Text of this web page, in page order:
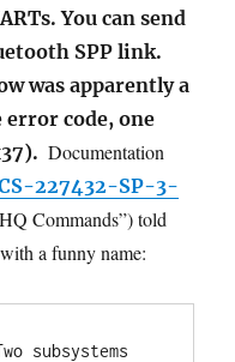
You can send
SPP link.
was apparently a
code, one
Documentation
227432-SP-3-
Commands”) told
a funny name:
subsystems